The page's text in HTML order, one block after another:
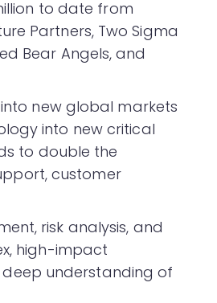
to date from
Partners, Two Sigma
Bear Angels, and
new global markets
into new critical
to double the
customer
risk analysis, and
high-impact
understanding of